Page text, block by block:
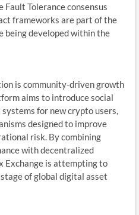
Tolerance consensus
frameworks are part of the
being developed within the
is community-driven growth
aims to introduce social
for new crypto users,
designed to improve
risk. By combining
with decentralized
Exchange is attempting to
of global digital asset